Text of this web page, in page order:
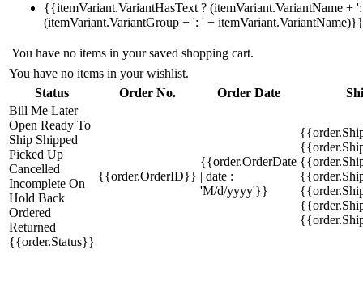
{{itemVariant.VariantHasText ? (itemVariant.VariantName +
(itemVariant.VariantGroup + ': ' + itemVariant.VariantName)}}
You have no items in your saved shopping cart.
You have no items in your wishlist.
Status
Order No. Order Date
Bill Me Later
Open Ready To
Ship Shipped
Picked Up
Cancelled
Incomplete On
Hold Back
Ordered
Returned
{{order.Status}}
{{order.OrderID}}
{{order.OrderDate
| date :
'M/d/yyyy'}}